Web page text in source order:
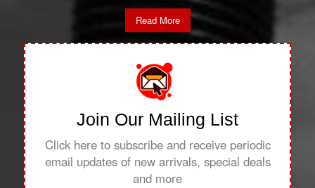
Read More
Join Our Mailing List
Click here to subscribe and receive periodic
email updates of new arrivals, special deals
and more